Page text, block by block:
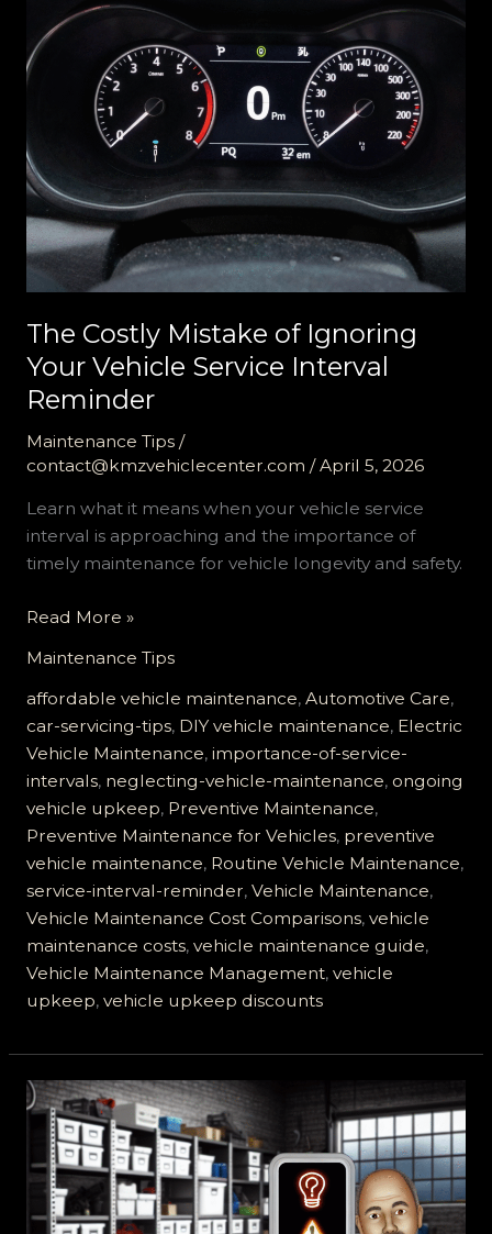
The Costly Mistake of Ignoring
Your Vehicle Service Interval
Reminder
Maintenance Tips/
contact@kmzvehiclecenter.com /April 5, 2026
Learn what it means when your vehicle service
interval is approaching and the importance of
timely maintenance for vehicle longevity and safety.
The
Mistake
of
Ignoring
Your
Vehicle
Service
Interval
Reminder
Read More »
Maintenance Tips
affordable vehicle maintenance, Automotive Care,
car-servicing-tips, DIY vehicle maintenance, Electric
Vehicle Maintenance, importance-of-service-
intervals, neglecting-vehicle-maintenance, ongoing
vehicle upkeep, Preventive Maintenance,
Preventive Maintenance for Vehicles, preventive
vehicle maintenance, Routine Vehicle Maintenance,
service-interval-reminder, Vehicle Maintenance,
Vehicle Maintenance Cost Comparisons, vehicle
maintenance costs, vehicle maintenance guide,
Vehicle Maintenance Management, vehicle
upkeep, vehicle upkeep discounts